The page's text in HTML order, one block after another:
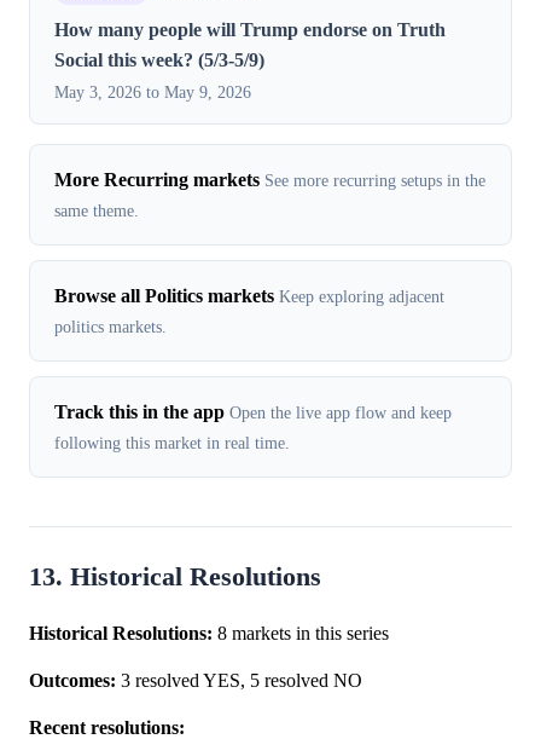
How many people will Trump endorse on Truth
Social this week? (5/3-5/9)
May 3, 2026 to May 9, 2026
More Recurring markets See more recurring setups in the
same theme.
Browse all Politics markets Keep exploring adjacent
politics markets.
Track this in the app Open the live app flow and keep
following this market in real time.
13. Historical Resolutions
Historical Resolutions: 8 markets in this series
Outcomes: 3 resolved YES, 5 resolved NO
Recent resolutions: